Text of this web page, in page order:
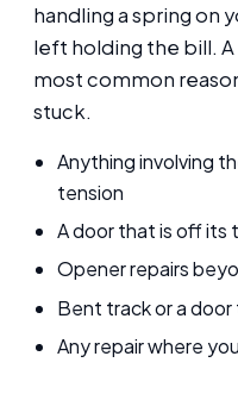
handling a spring on
left holding the bill.
most common
stuck.
Anything involving
tension
A door that is off its
Opener repairs
Bent track or a
Any repair where